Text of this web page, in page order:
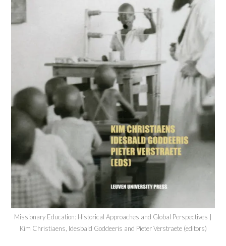
Missionary Education: Historical Approaches and Global Perspectives |
Kim Christiaens, Idesbald Goddeeris and Pieter Verstraete (editors)